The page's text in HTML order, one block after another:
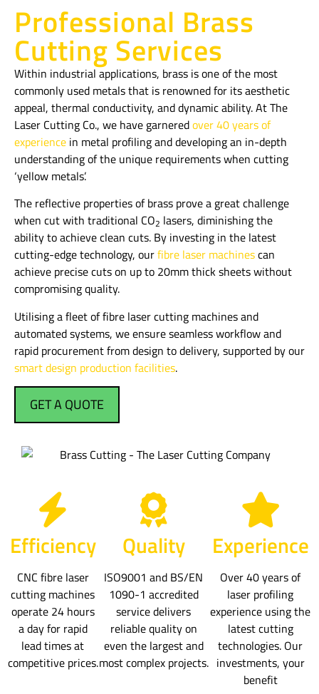
Professional Brass
Cutting Services
Within industrial applications, brass is one of the most
commonly used metals that is renowned for its aesthetic
appeal, thermal conductivity, and dynamic ability. At The
Laser Cutting Co., we have garneredover 40 years of
experience in metal profiling and developing an in-depth
understanding of the unique requirements when cutting
‘yellow metals’.
The reflective properties of brass prove a great challenge
when cut with traditional CO2 lasers, diminishing the
ability to achieve clean cuts. By investing in the latest
cutting-edge technology, ourfibre laser machinescan
achieve precise cuts on up to 20mm thick sheets without
compromising quality.
Utilising a fleet of fibre laser cutting machines and
automated systems, we ensure seamless workflow and
rapid procurement from design to delivery, supported by our
smart design production facilities.
GET A QUOTE
Efficiency
CNC fibre laser
cutting machines
operate 24 hours
a day for rapid
lead times at
competitive prices.
Quality
ISO9001 and BS/EN
1090-1 accredited
service delivers
reliable quality on
even the largest and
most complex projects.
Experience
Over 40 years of
laser profiling
experience using the
latest cutting
technologies. Our
investments, your
benefit